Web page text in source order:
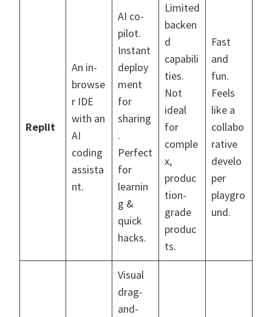
Replit
An in-
browse
r IDE
with an
AI
coding
assista
nt.
AI co-
pilot.
Instant
deploy
ment
for
sharing
.
Perfect
for
learnin
g &
quick
hacks.
Limited
backen
d
capabili
ties.
Not
ideal
for
comple
x,
produc
tion-
grade
produc
ts.
Fast
and
fun.
Feels
like a
collabo
rative
develo
per
playgro
und.
Visual
drag-
and-